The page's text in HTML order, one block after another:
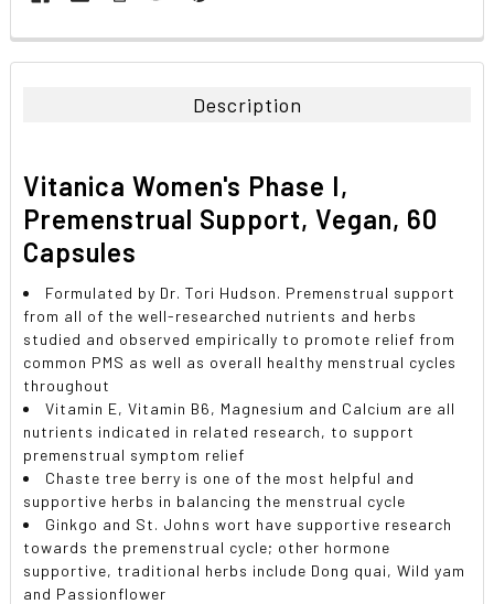
FREQUENTLY
BOUGHT
SELECTED
TO CART
Description
Vitanica Women's Phase I,
Premenstrual Support, Vegan, 60
Capsules
Formulated by Dr. Tori Hudson. Premenstrual support
from all of the well-researched nutrients and herbs
studied and observed empirically to promote relief from
common PMS as well as overall healthy menstrual cycles
throughout
Vitamin E, Vitamin B6, Magnesium and Calcium are all
nutrients indicated in related research, to support
premenstrual symptom relief
Chaste tree berry is one of the most helpful and
supportive herbs in balancing the menstrual cycle
Ginkgo and St. Johns wort have supportive research
towards the premenstrual cycle; other hormone
supportive, traditional herbs include Dong quai, Wild yam
and Passionflower